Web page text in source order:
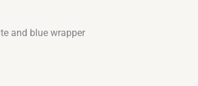
and blue wrapper